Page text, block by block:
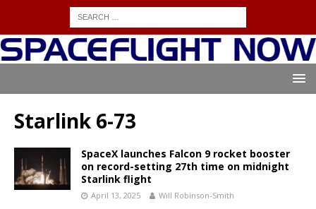
Starlink 6-73
SpaceX launches Falcon 9 rocket booster
on record-setting 27th time on midnight
Starlink flight
April 13, 2025 Will Robinson-Smith